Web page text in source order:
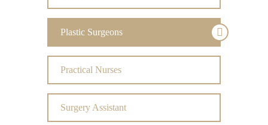
Plastic Surgeons
Practical Nurses
Surgery Assistant